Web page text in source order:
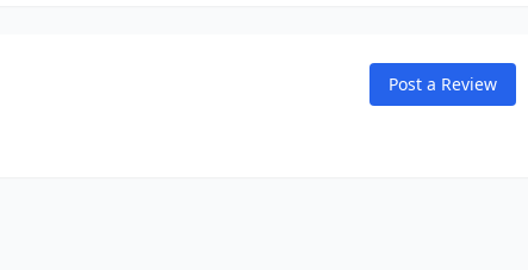
Post a Review